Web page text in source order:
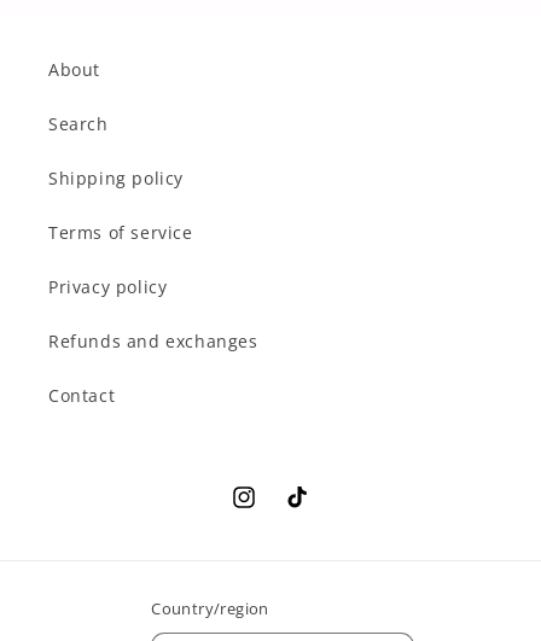
About
Search
Shipping policy
Terms of service
Privacy policy
Refunds and exchanges
Contact
InstagramTikTok
Country/region